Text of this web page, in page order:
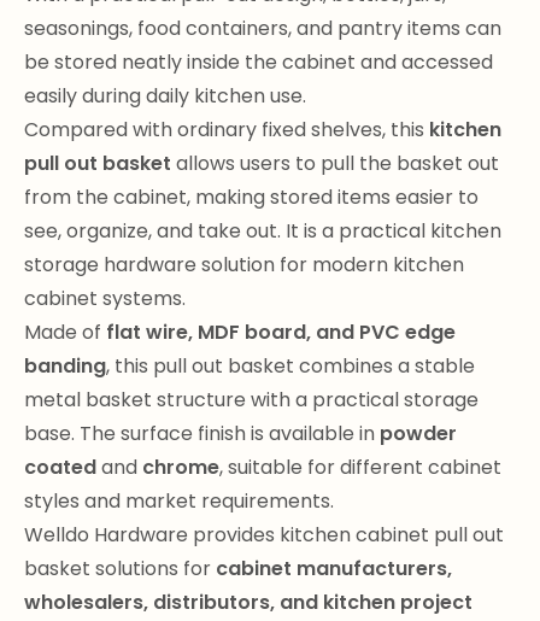
seasonings, food containers, and pantry items can
be stored neatly inside the cabinet and accessed
easily during daily kitchen use.
Compared with ordinary fixed shelves, this kitchen
pull out basket allows users to pull the basket out
from the cabinet, making stored items easier to
see, organize, and take out. It is a practical kitchen
storage hardware solution for modern kitchen
cabinet systems.
Made of flat wire, MDF board, and PVC edge
banding, this pull out basket combines a stable
metal basket structure with a practical storage
base. The surface finish is available in powder
coatedand chrome, suitable for different cabinet
styles and market requirements.
Welldo Hardware provides kitchen cabinet pull out
basket solutions for cabinet manufacturers,
wholesalers, distributors, and kitchen project